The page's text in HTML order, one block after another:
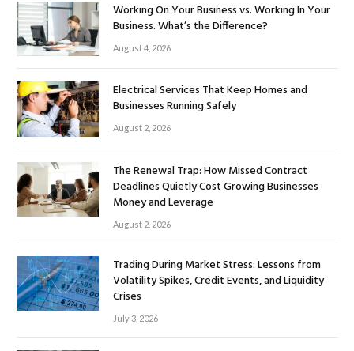
Working On Your Business vs. Working In Your
Business. What’s the Difference?
August 4, 2026
Electrical Services That Keep Homes and
Businesses Running Safely
August 2, 2026
The Renewal Trap: How Missed Contract
Deadlines Quietly Cost Growing Businesses
Money and Leverage
August 2, 2026
Trading During Market Stress: Lessons from
Volatility Spikes, Credit Events, and Liquidity
Crises
July 3, 2026